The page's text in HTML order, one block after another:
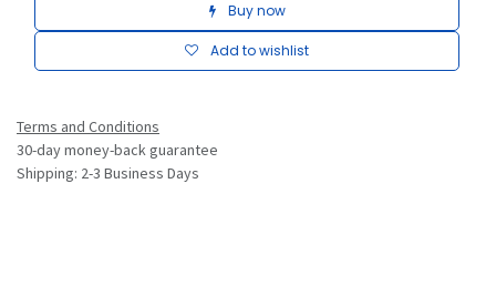
Buy now
Add to wishlist
Terms and Conditions
30-day money-back guarantee
Shipping: 2-3 Business Days